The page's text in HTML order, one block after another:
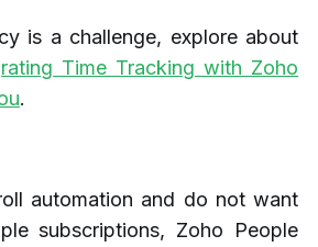
is a challenge, explore about
Time Tracking with Zoho
.
automation and do not want
subscriptions, Zoho People